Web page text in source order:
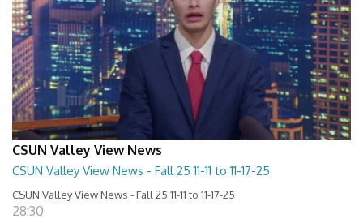
CSUN Valley View News
CSUN Valley View News - Fall 25 11-11 to 11-17-25
CSUN Valley View News - Fall 25 11-11 to 11-17-25
28:30